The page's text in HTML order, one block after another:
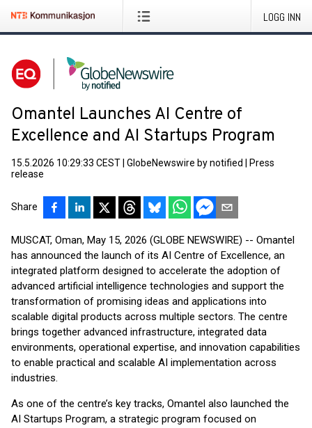
LOGG INN
Omantel Launches AI Centre of
Excellence and AI Startups Program
15.5.2026 10:29:33 CEST GlobeNewswire by notified
Press
release
Share
MUSCAT, Oman, May 15, 2026 (GLOBE NEWSWIRE) -- Omantel
has announced the launch of its AI Centre of Excellence, an
integrated platform designed to accelerate the adoption of
advanced artificial intelligence technologies and support the
transformation of promising ideas and applications into
scalable digital products across multiple sectors. The centre
brings together advanced infrastructure, integrated data
environments, operational expertise, and innovation capabilities
to enable practical and scalable AI implementation across
industries.
As one of the centre’s key tracks, Omantel also launched the
AI Startups Program, a strategic program focused on